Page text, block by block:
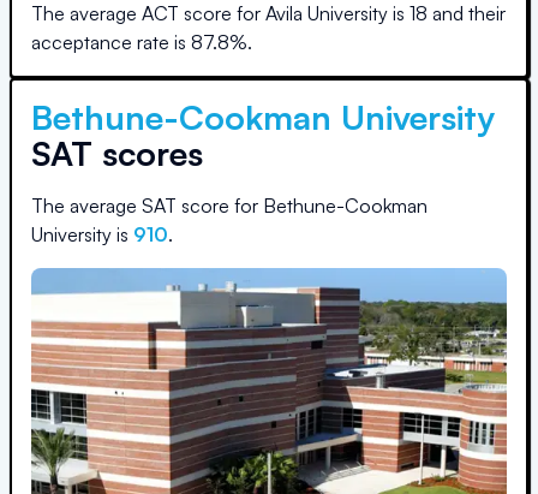
The average ACT score for Avila University is 18 and their
acceptance rate is 87.8%.
Bethune-Cookman University
SAT scores
The average SAT score for Bethune-Cookman
University is 910.